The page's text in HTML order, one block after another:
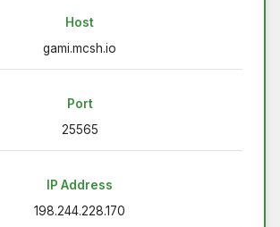
Host
gami.mcsh.io
Port
25565
IP Address
198.244.228.170